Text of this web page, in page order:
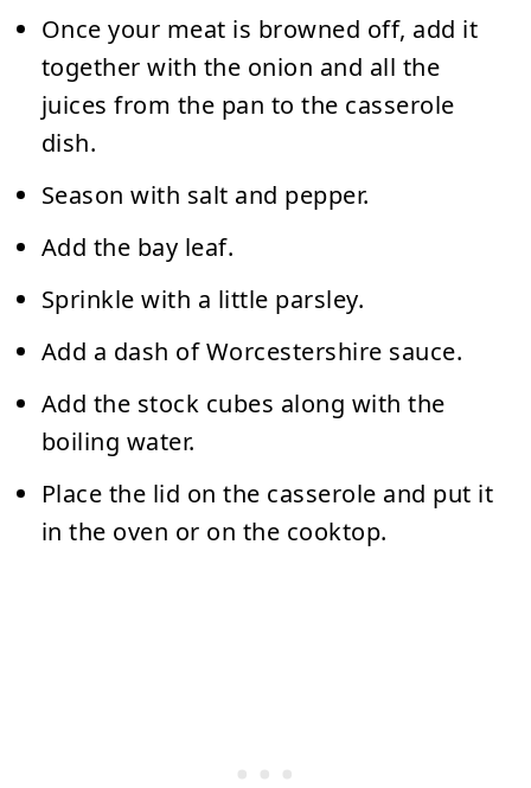
Once your meat is browned off, add it
together with the onion and all the
juices from the pan to the casserole
dish.
Season with salt and pepper.
Add the bay leaf.
Sprinkle with a little parsley.
Add a dash of Worcestershire sauce.
Add the stock cubes along with the
boiling water.
Place the lid on the casserole and put it
in the oven or on the cooktop.